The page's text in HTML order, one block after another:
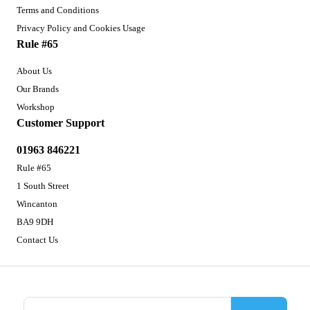
Terms and Conditions
Privacy Policy and Cookies Usage
Rule #65
About Us
Our Brands
Workshop
Customer Support
01963 846221
Rule #65
1 South Street
Wincanton
BA9 9DH
Contact Us